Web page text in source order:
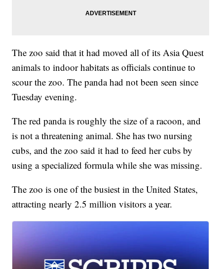
The zoo said that it had moved all of its Asia Quest
animals to indoor habitats as officials continue to
scour the zoo. The panda had not been seen since
Tuesday evening.
The red panda is roughly the size of a racoon, and
is not a threatening animal. She has two nursing
cubs, and the zoo said it had to feed her cubs by
using a specialized formula while she was missing.
The zoo is one of the busiest in the United States,
attracting nearly 2.5 million visitors a year.